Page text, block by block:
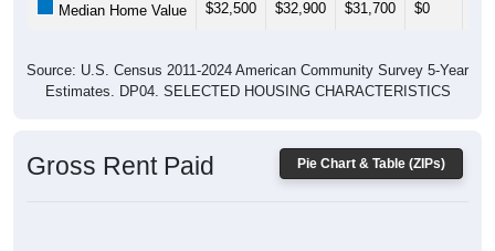
Median Home Value $32,500 $32,900 $31,700 $0
Source: U.S. Census 2011-2024 American Community Survey 5-Year
Estimates. DP04. SELECTED HOUSING CHARACTERISTICS
Pie Chart & Table (ZIPs)
Gross Rent Paid